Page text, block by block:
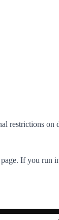
on
If you run